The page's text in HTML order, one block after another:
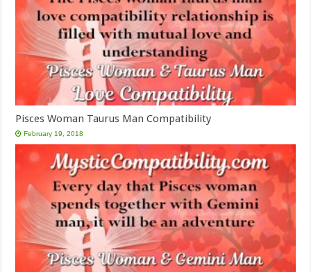
Pisces Woman Taurus Man Compatibility
February 19, 2018